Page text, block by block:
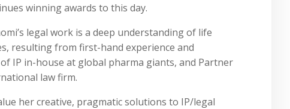
winning awards to this day.
legal work is a deep understanding of life
resulting from first-hand experience and
IP in-house at global pharma giants, and Partner
law firm.
her creative, pragmatic solutions to IP/legal